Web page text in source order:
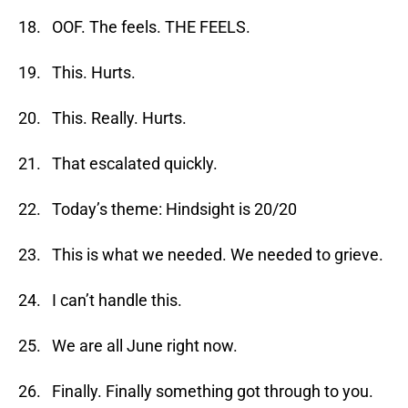
18. OOF. The feels. THE FEELS.
19. This. Hurts.
20. This. Really. Hurts.
21. That escalated quickly.
22. Today’s theme: Hindsight is 20/20
23. This is what we needed. We needed to grieve.
24. I can’t handle this.
25. We are all June right now.
26. Finally. Finally something got through to you.